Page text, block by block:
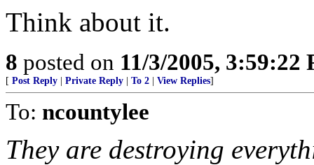
Think about it.
8 posted on 11/3/2005, 3:59:22
[ Post Reply Private Reply To 2 View Replies]
To: ncountylee
They are destroying